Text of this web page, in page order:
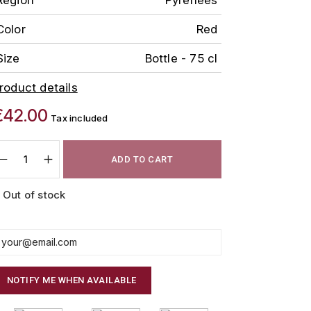
Red
Bottle - 75 cl
details
Tax included
ADD TO CART
Out of stock
NOTIFY ME WHEN AVAILABLE